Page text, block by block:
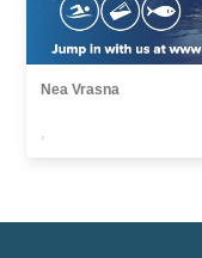
Nea Vrasna
,